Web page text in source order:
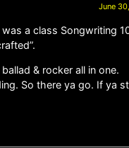
June
a class Songwriting
& rocker all in one.
So there ya go. If ya